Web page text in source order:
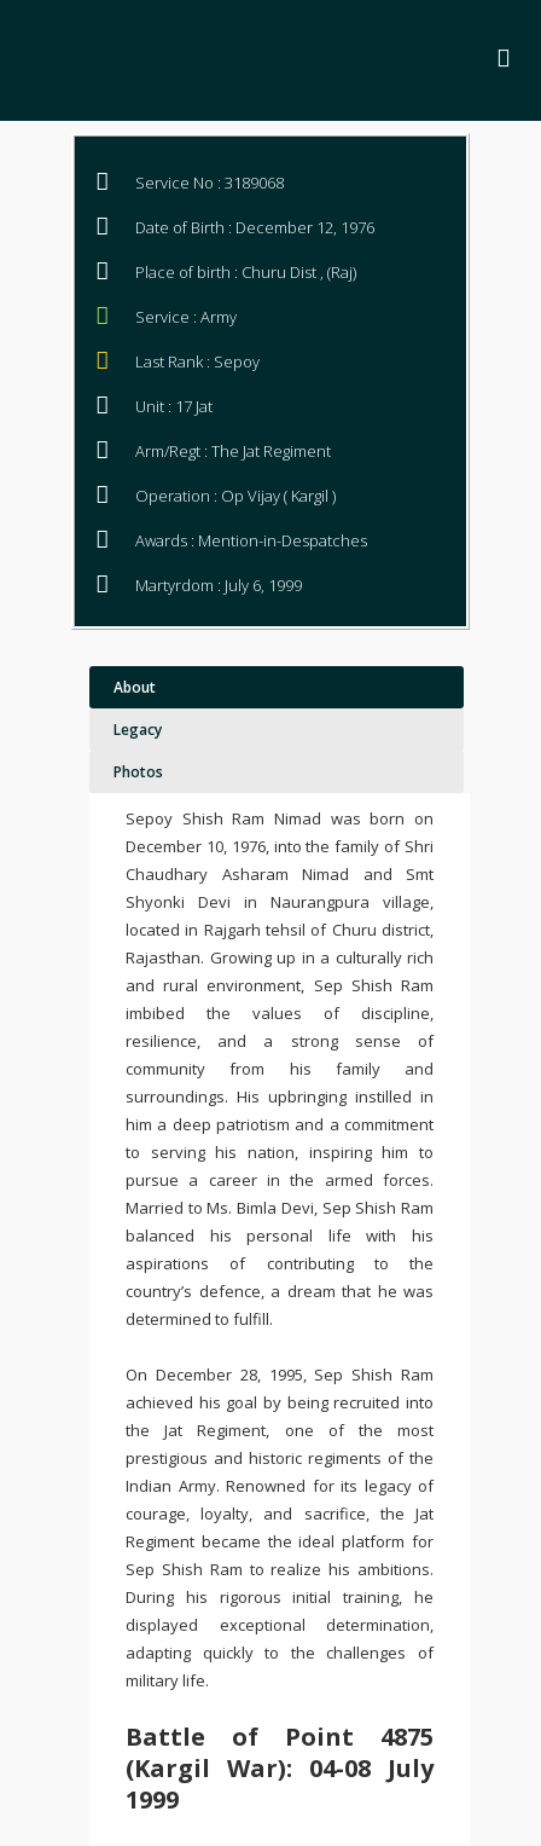
Service No : 3189068
Date of Birth : December 12, 1976
Place of birth : Churu Dist , (Raj)
Service : Army
Last Rank : Sepoy
Unit : 17 Jat
Arm/Regt : The Jat Regiment
Operation : Op Vijay ( Kargil )
Awards : Mention-in-Despatches
Martyrdom : July 6, 1999
About
Legacy
Photos
Sepoy Shish Ram Nimad was born on
December 10, 1976, into the family of Shri
Chaudhary Asharam Nimad and Smt
Shyonki Devi in Naurangpura village,
located in Rajgarh tehsil of Churu district,
Rajasthan. Growing up in a culturally rich
and rural environment, Sep Shish Ram
imbibed the values of discipline,
resilience, and a strong sense of
community from his family and
surroundings. His upbringing instilled in
him a deep patriotism and a commitment
to serving his nation, inspiring him to
pursue a career in the armed forces.
Married to Ms. Bimla Devi, Sep Shish Ram
balanced his personal life with his
aspirations of contributing to the
country’s defence, a dream that he was
determined to fulfill.
On December 28, 1995, Sep Shish Ram
achieved his goal by being recruited into
the Jat Regiment, one of the most
prestigious and historic regiments of the
Indian Army. Renowned for its legacy of
courage, loyalty, and sacrifice, the Jat
Regiment became the ideal platform for
Sep Shish Ram to realize his ambitions.
During his rigorous initial training, he
displayed exceptional determination,
adapting quickly to the challenges of
military life.
Battle of Point 4875
(Kargil War): 04-08 July
1999